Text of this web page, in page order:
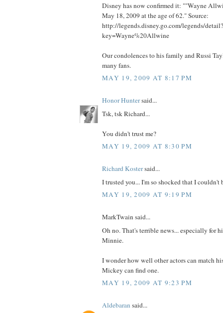
Disney has now confirmed it: ""Wayne
May 18, 2009 at the age of 62." Source:
http://legends.disney.go.com/legends/detail?
key=Wayne%20Allwine
Our condolences to his family and Russi
many fans.
MAY 19, 2009 AT 8:17 PM
Honor Huntersaid...
Tsk, tsk Richard...
You didn't trust me?
MAY 19, 2009 AT 8:30 PM
Richard Kostersaid...
I trusted you... I'm so shocked that I
MAY 19, 2009 AT 9:19 PM
MarkTwain said...
Oh no. That's terrible news... especially for
Minnie.
I wonder how well other actors can match
Mickey can find one.
MAY 19, 2009 AT 9:23 PM
Aldebaran said...